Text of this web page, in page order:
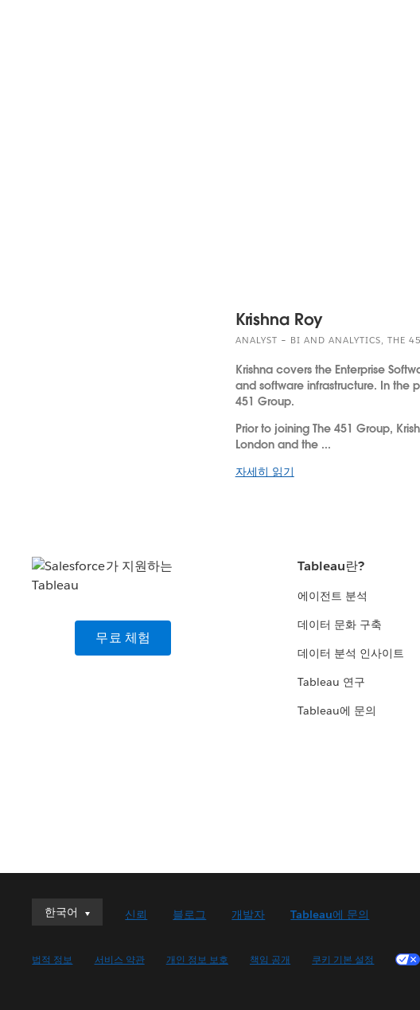
Krishna Roy
ANALYST – BI AND ANALYTICS, THE
Krishna covers the Enterprise
and software infrastructure. In the
451 Group.
Prior to joining The 451 Group,
London and the ...
자세히 읽기
무료 체험
Tableau란?
에이전트 분석
데이터 문화 구축
데이터 분석 인사이트
Tableau 연구
Tableau에 문의
한국어
한국어
English (UK)
신뢰 블로그 개발자 Tableau에 문의
법적 정보 서비스 약관 개인 정보 보호 책임 공개 쿠키 기본 설정